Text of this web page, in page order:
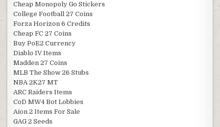
Cheap Monopoly Go Stickers
College Football 27 Coins
Forza Horizon 6 Credits
Cheap FC 27 Coins
Buy PoE2 Currency
Diablo IV Items
Madden 27 Coins
MLB The Show 26 Stubs
NBA 2K27 MT
ARC Raiders Items
CoD MW4 Bot Lobbies
Aion 2 Items For Sale
GAG 2 Seeds